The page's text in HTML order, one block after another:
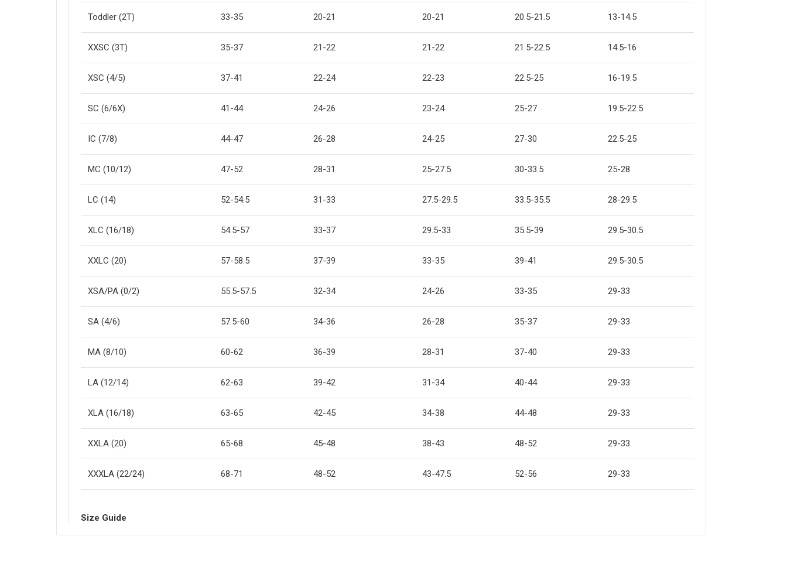
Toddler (2T) 33-35 20-21 20-21 20.5-21.5 13-14.5
XXSC (3T) 35-37 21-22 21-22 21.5-22.5 14.5-16
XSC (4/5) 37-41 22-24 22-23 22.5-25 16-19.5
SC (6/6X) 41-44 24-26 23-24 25-27 19.5-22.5
IC (7/8) 44-47 26-28 24-25 27-30 22.5-25
MC (10/12) 47-52 28-31 25-27.5 30-33.5 25-28
LC (14) 52-54.5 31-33 27.5-29.5 33.5-35.5 28-29.5
XLC (16/18) 54.5-57 33-37 29.5-33 35.5-39 29.5-30.5
XXLC (20) 57-58.5 37-39 33-35 39-41 29.5-30.5
XSA/PA (0/2) 55.5-57.5 32-34 24-26 33-35 29-33
SA (4/6) 57.5-60 34-36 26-28 35-37 29-33
MA (8/10) 60-62 36-39 28-31 37-40 29-33
LA (12/14) 62-63 39-42 31-34 40-44 29-33
XLA (16/18) 63-65 42-45 34-38 44-48 29-33
XXLA (20) 65-68 45-48 38-43 48-52 29-33
XXXLA (22/24) 68-71 48-52 43-47.5 52-56 29-33
Size Guide